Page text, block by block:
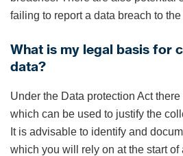
failing to report a data breach to the
What is my legal basis for
data?
Under the Data protection Act
which can be used to justify the
It is advisable to identify and
which you will rely on at the start